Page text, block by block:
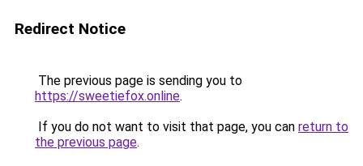
Redirect Notice
The previous page is sending you to
https://sweetiefox.online.
If you do not want to visit that page, you can return to
the previous page.